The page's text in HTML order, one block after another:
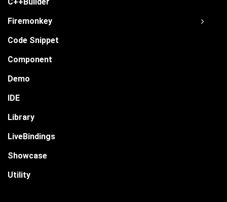
Firemonkey
Code Snippet
Component
Demo
IDE
Library
LiveBindings
Showcase
Utility